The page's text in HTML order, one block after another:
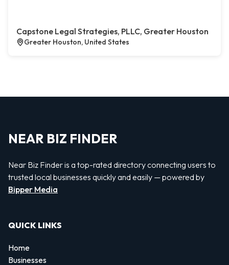
Capstone Legal Strategies, PLLC, Greater Houston
Greater Houston, United States
NEAR BIZ FINDER
Near Biz Finder is a top-rated directory connecting users to
trusted local businesses quickly and easily — powered by
Bipper Media
QUICK LINKS
Home
Businesses